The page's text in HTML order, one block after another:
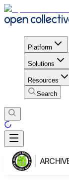
Platform
Solutions
Resources
Search